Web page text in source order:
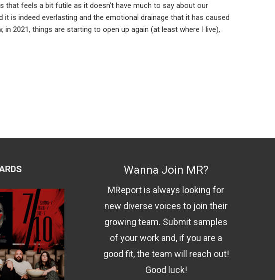
feels a bit futile as it doesn’t have much to say about our
is indeed everlasting and the emotional drainage that it has caused
2021, things are starting to open up again (at least where I live),
Wanna Join MR?
MReport is always looking for
new diverse voices to join their
growing team. Submit samples
of your work and, if you are a
good fit, the team will reach out!
Good luck!